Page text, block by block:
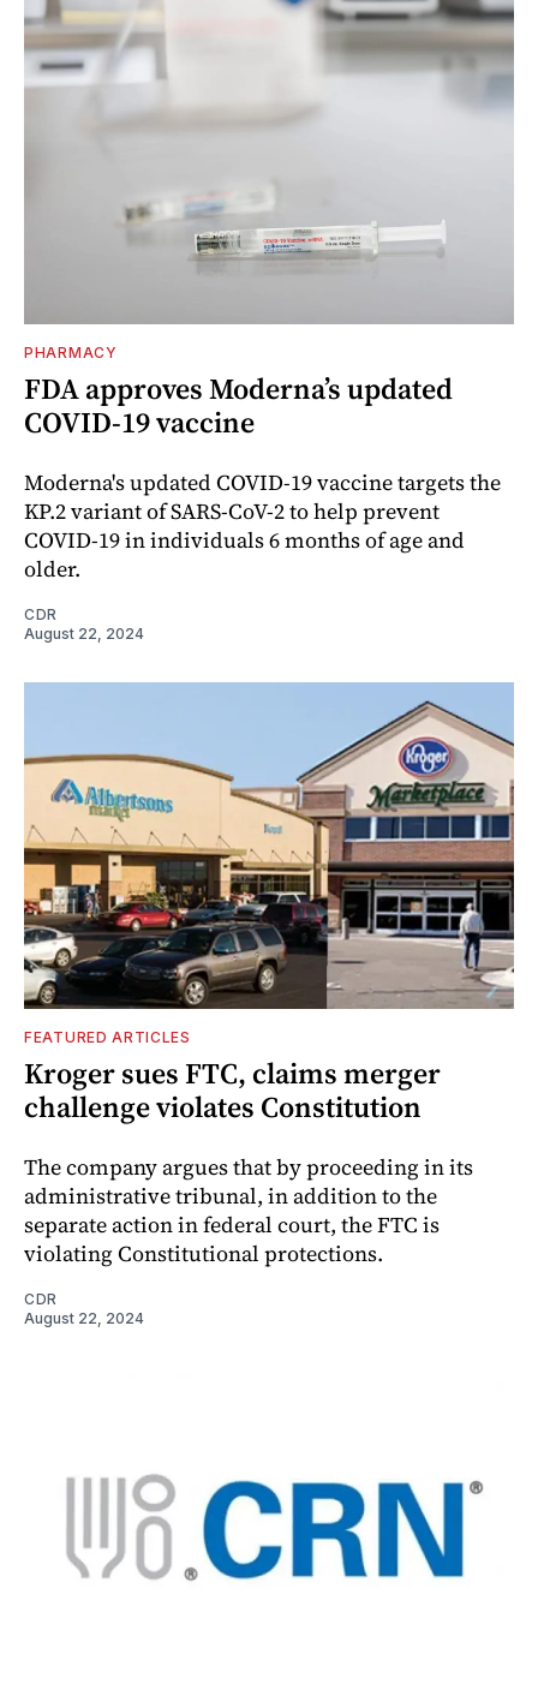
PHARMACY
FDA approves Moderna’s updated
COVID-19 vaccine
Moderna's updated COVID-19 vaccine targets the
KP.2 variant of SARS-CoV-2 to help prevent
COVID-19 in individuals 6 months of age and
older.
CDR
August 22, 2024
FEATURED ARTICLES
Kroger sues FTC, claims merger
challenge violates Constitution
The company argues that by proceeding in its
administrative tribunal, in addition to the
separate action in federal court, the FTC is
violating Constitutional protections.
CDR
August 22, 2024